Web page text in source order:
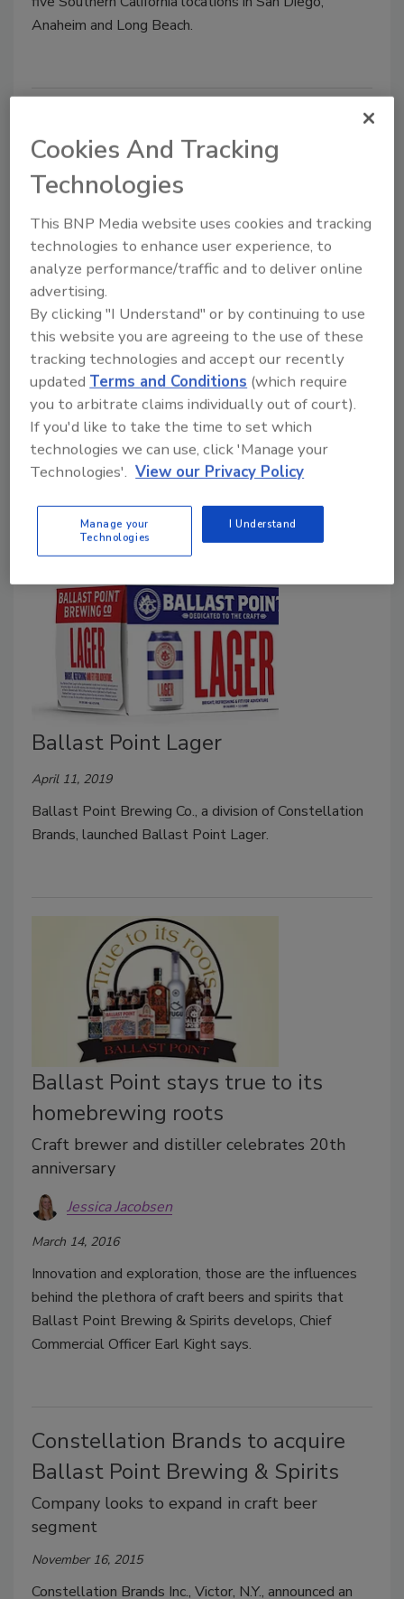
Anaheim and Long Beach.
Ballast Point announces new
packaging release
Refresh first in craft brewer's history
February 18, 2021
Under new ownership while entering its 25th year,
Ballast Point is celebrating its regained spirit of
independence by building upon its label legacy with a
fresh new look across its cans, bottles and overall
Ballast Point Lager
April 11, 2019
Ballast Point Brewing Co., a division of Constellation
Brands, launched Ballast Point Lager.
Ballast Point stays true to its
homebrewing roots
Craft brewer and distiller celebrates 20th
anniversary
Jessica Jacobsen
March 14, 2016
Innovation and exploration, those are the influences
behind the plethora of craft beers and spirits that
Ballast Point Brewing & Spirits develops, Chief
Commercial Officer Earl Kight says.
Constellation Brands to acquire
Ballast Point Brewing & Spirits
Company looks to expand in craft beer
segment
November 16, 2015
Constellation Brands Inc., Victor, N.Y., announced an
Cookies And Tracking
Technologies
This BNP Media website uses cookies and tracking
technologies to enhance user experience, to
analyze performance/traffic and to deliver online
advertising.
By clicking "I Understand" or by continuing to use
this website you are agreeing to the use of these
tracking technologies and accept our recently
updatedTerms and Conditions (which require
you to arbitrate claims individually out of court).
If you'd like to take the time to set which
technologies we can use, click 'Manage your
Technologies'. View our Privacy Policy
Manage your
Technologies
I Understand